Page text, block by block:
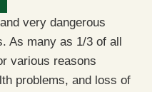
very dangerous
As many as 1/3 of all
various reasons
problems, and loss of